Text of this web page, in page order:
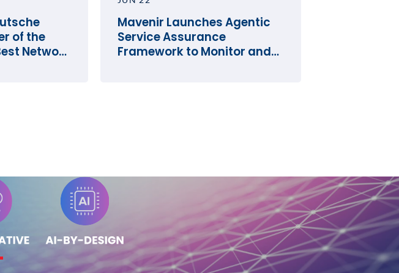
of the
Network
Mavenir Launches Agentic
Service Assurance
Framework to Monitor and